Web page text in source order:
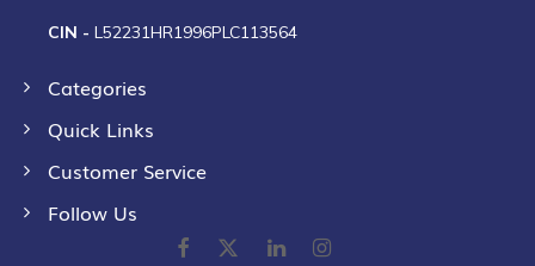
CIN - L52231HR1996PLC113564
Categories
Quick Links
Customer Service
Follow Us